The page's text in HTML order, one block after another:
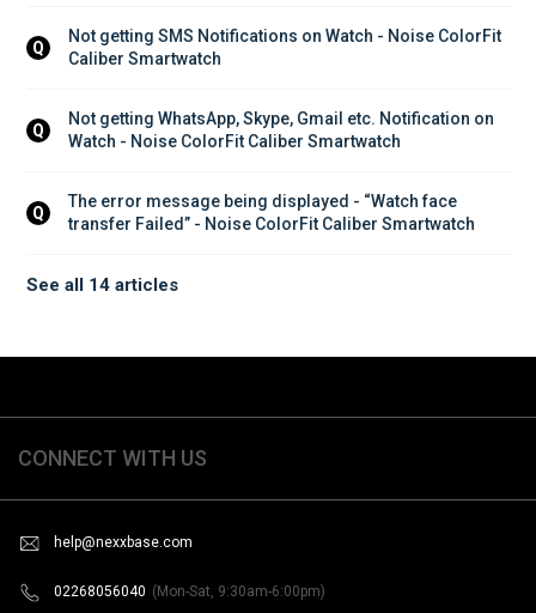
Q
Not getting SMS Notifications on Watch - Noise ColorFit
Caliber Smartwatch
Q
Not getting WhatsApp, Skype, Gmail etc. Notification on
Watch - Noise ColorFit Caliber Smartwatch
Q
The error message being displayed - “Watch face
transfer Failed” - Noise ColorFit Caliber Smartwatch
See all 14 articles
CONNECT WITH US
help@nexxbase.com
02268056040 (Mon-Sat, 9:30am-6:00pm)